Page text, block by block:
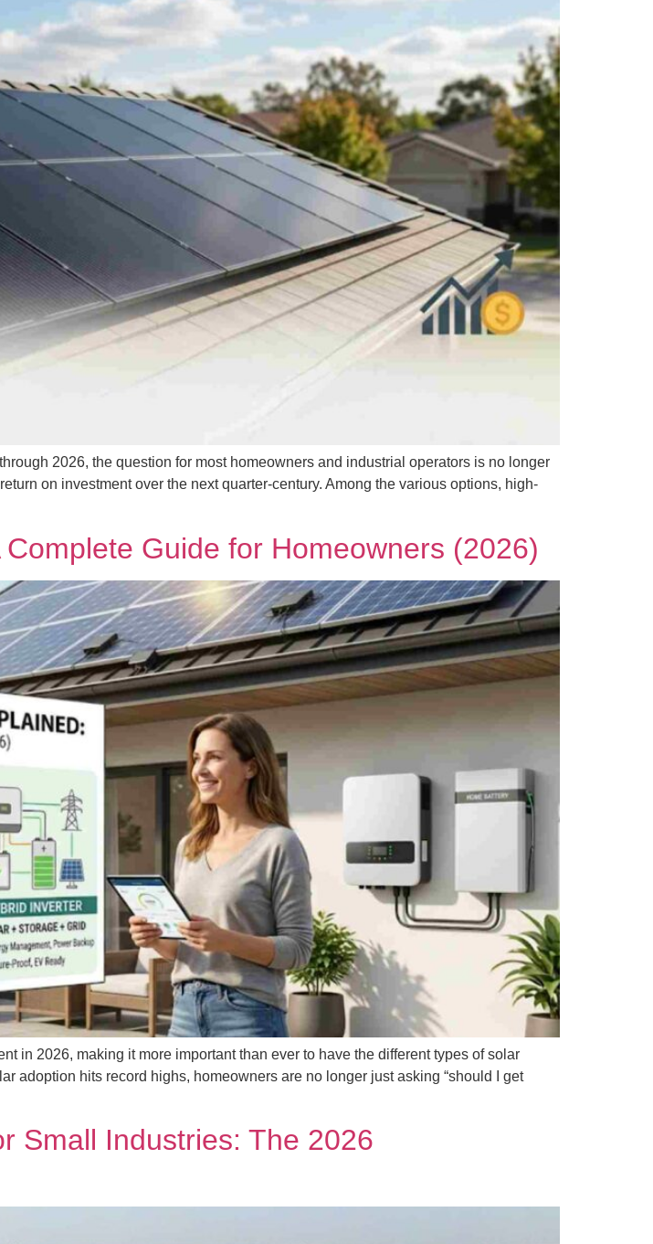
2026, the question for most homeowners and industrial operators is no longer
on investment over the next quarter-century. Among the various options, high-
Guide for Homeowners (2026)
in 2026, making it more important than ever to have the different types of solar
adoption hits record highs, homeowners are no longer just asking “should I get
Small Industries: The 2026